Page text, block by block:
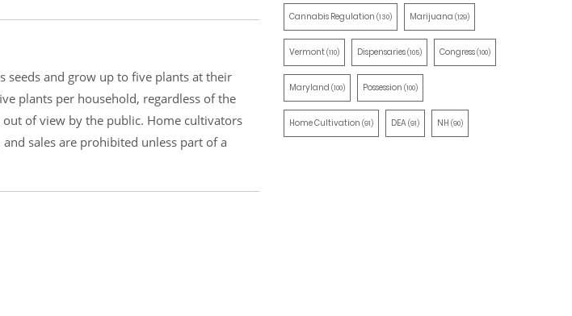
seeds and grow up to five plants at their
plants per household, regardless of the
of view by the public. Home cultivators
sales are prohibited unless part of a
Cannabis Regulation (130) Marijuana (129)
Vermont(110) Dispensaries(105) Congress(100)
Maryland (100) Possession (100)
Home Cultivation (91) DEA(91) NH (90)